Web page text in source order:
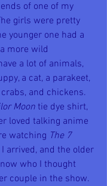
of one of my
girls were pretty
younger one had a
more wild
a lot of animals,
a cat, a parakeet,
and chickens.
Moon tie dye shirt,
loved talking anime
watching The 7
arrived, and the older
who I thought
couple in the show.